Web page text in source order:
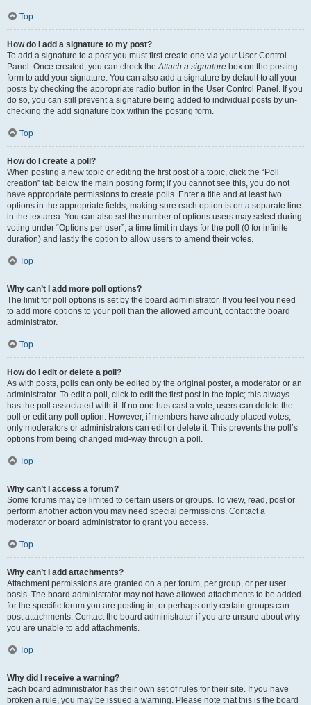
Top
How do I add a signature to my post?
To add a signature to a post you must first create one via your User Control
Panel. Once created, you can check theAttach a signature box on the posting
form to add your signature. You can also add a signature by default to all your
posts by checking the appropriate radio button in the User Control Panel. If you
do so, you can still prevent a signature being added to individual posts by un-
checking the add signature box within the posting form.
Top
How do I create a poll?
When posting a new topic or editing the first post of a topic, click the “Poll
creation” tab below the main posting form; if you cannot see this, you do not
have appropriate permissions to create polls. Enter a title and at least two
options in the appropriate fields, making sure each option is on a separate line
in the textarea. You can also set the number of options users may select during
voting under “Options per user”, a time limit in days for the poll (0 for infinite
duration) and lastly the option to allow users to amend their votes.
Top
Why can’t I add more poll options?
The limit for poll options is set by the board administrator. If you feel you need
to add more options to your poll than the allowed amount, contact the board
administrator.
Top
How do I edit or delete a poll?
As with posts, polls can only be edited by the original poster, a moderator or an
administrator. To edit a poll, click to edit the first post in the topic; this always
has the poll associated with it. If no one has cast a vote, users can delete the
poll or edit any poll option. However, if members have already placed votes,
only moderators or administrators can edit or delete it. This prevents the poll’s
options from being changed mid-way through a poll.
Top
Why can’t I access a forum?
Some forums may be limited to certain users or groups. To view, read, post or
perform another action you may need special permissions. Contact a
moderator or board administrator to grant you access.
Top
Why can’t I add attachments?
Attachment permissions are granted on a per forum, per group, or per user
basis. The board administrator may not have allowed attachments to be added
for the specific forum you are posting in, or perhaps only certain groups can
post attachments. Contact the board administrator if you are unsure about why
you are unable to add attachments.
Top
Why did I receive a warning?
Each board administrator has their own set of rules for their site. If you have
broken a rule, you may be issued a warning. Please note that this is the board